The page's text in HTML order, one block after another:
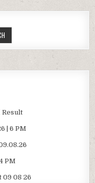
Result
| 6 PM
PM
09 08 26